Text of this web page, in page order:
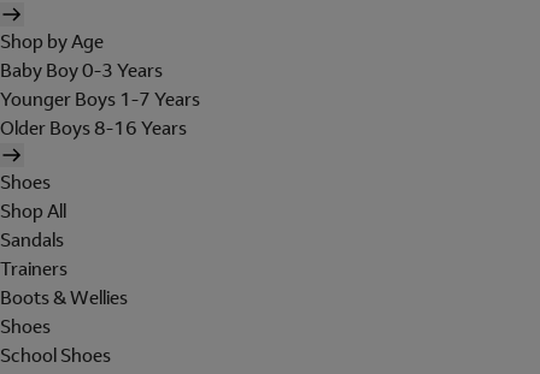
Shop by Age
Baby Boy 0-3 Years
Younger Boys 1-7 Years
Older Boys 8-16 Years
Shoes
Shop All
Sandals
Trainers
Boots & Wellies
Shoes
School Shoes